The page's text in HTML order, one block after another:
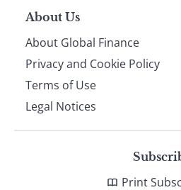
About Us
About Global Finance
Privacy and Cookie Policy
Terms of Use
Legal Notices
Print